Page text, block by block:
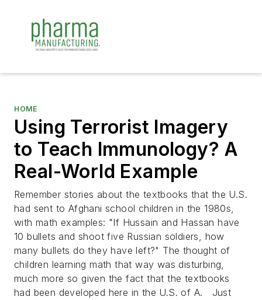
HOME
Using Terrorist Imagery
to Teach Immunology? A
Real-World Example
Remember stories about the textbooks that the U.S.
had sent to Afghani school children in the 1980s,
with math examples: "If Hussain and Hassan have
10 bullets and shoot five Russian soldiers, how
many bullets do they have left?" The thought of
children learning math that way was disturbing,
much more so given the fact that the textbooks
had been developed here in the U.S. of A. Just